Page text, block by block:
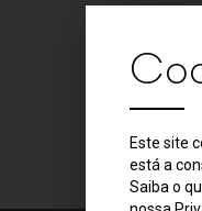
Este site
está a
Saiba o